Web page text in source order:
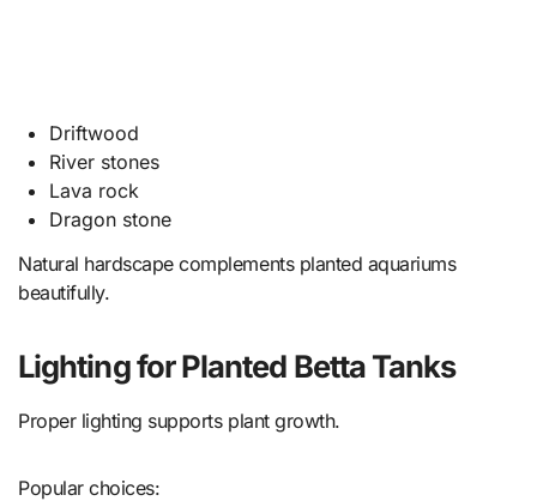
Driftwood
River stones
Lava rock
Dragon stone
Natural hardscape complements planted aquariums
beautifully.
Lighting for Planted Betta Tanks
Proper lighting supports plant growth.
Popular choices: